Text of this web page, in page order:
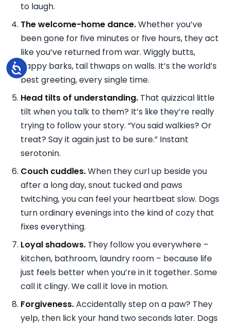
Accessibility
to laugh.
The welcome-home dance.Whether you’ve
been gone for five minutes or five hours, they act
like you’ve returned from war. Wiggly butts,
happy barks, tail thwaps on walls. It’s the world’s
best greeting, every single time.
Head tilts of understanding. That quizzical little
tilt when you talk to them? It’s like they’re really
trying to follow your story. “You said walkies? Or
treat? Say it again just to be sure.” Instant
serotonin.
Couch cuddles.When they curl up beside you
after a long day, snout tucked and paws
twitching, you can feel your heartbeat slow. Dogs
turn ordinary evenings into the kind of cozy that
fixes everything.
Loyal shadows. They follow you everywhere –
kitchen, bathroom, laundry room – because life
just feels better when you’re in it together. Some
call it clingy. We call it love in motion.
Forgiveness.Accidentally step on a paw? They
yelp, then lick your hand two seconds later. Dogs